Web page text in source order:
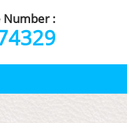
Number :